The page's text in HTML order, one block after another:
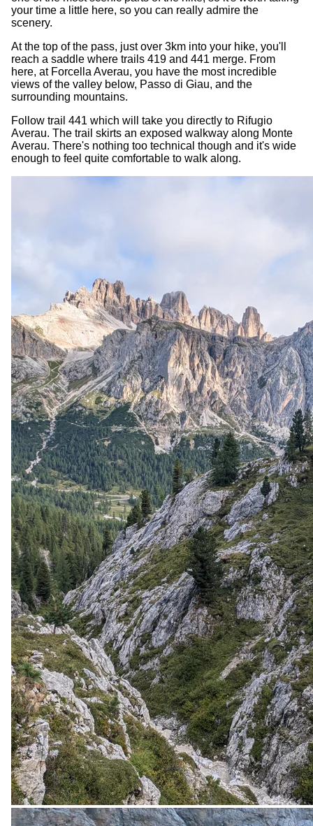
your time a little here, so you can really admire the
scenery.
At the top of the pass, just over 3km into your hike, you'll
reach a saddle where trails 419 and 441 merge. From
here, at Forcella Averau, you have the most incredible
views of the valley below, Passo di Giau, and the
surrounding mountains.
Follow trail 441 which will take you directly to Rifugio
Averau. The trail skirts an exposed walkway along Monte
Averau. There's nothing too technical though and it's wide
enough to feel quite comfortable to walk along.